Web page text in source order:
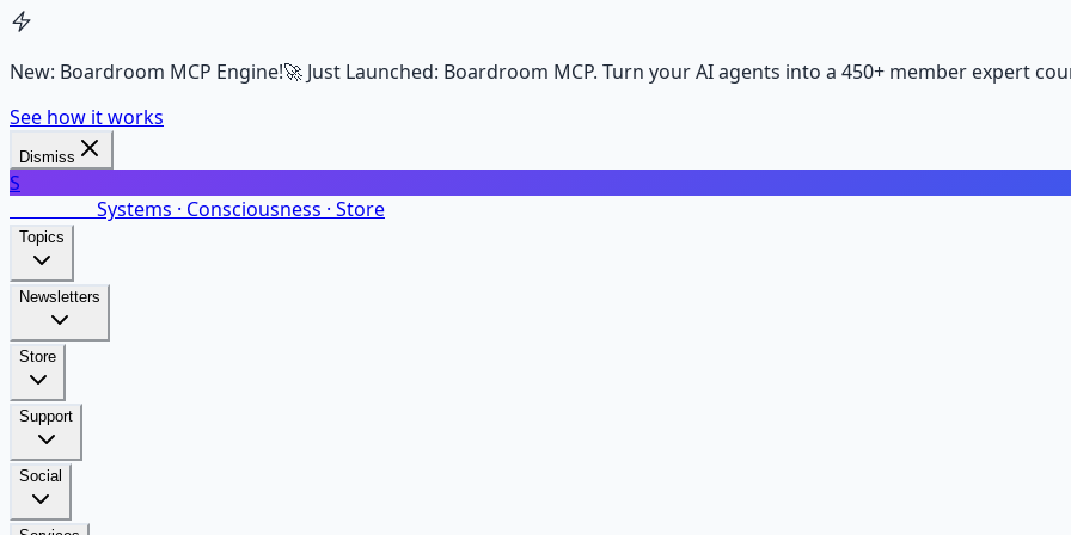
New: Boardroom MCP Engine!🚀 Just Launched: Boardroom MCP. Turn your AI agents into a 450+ member expert
See how it works
Dismiss
S
Systems · Consciousness · Store
Topics
Newsletters
Store
Support
Social